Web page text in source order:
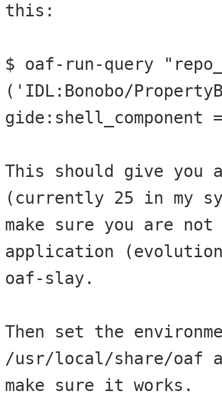
this:
$ oaf-run-query
('IDL:Bonobo/
This should give you
(currently 25 in my
make sure you are
application
oaf-slay.
Then set the
/usr/local/share/oaf
make sure it works.